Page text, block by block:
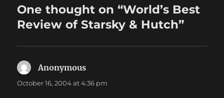
One thought on “World’s Best
Review of Starsky & Hutch”
Anonymous
October 16, 2004 at 4:36 pm